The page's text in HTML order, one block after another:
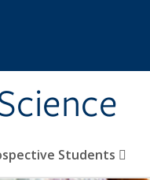
Students